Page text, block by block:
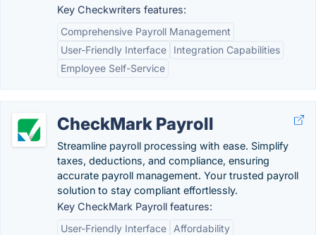
Key Checkwriters features:
Comprehensive Payroll Management
User-Friendly Interface
Integration Capabilities
Employee Self-Service
CheckMark Payroll
Streamline payroll processing with ease. Simplify
taxes, deductions, and compliance, ensuring
accurate payroll management. Your trusted payroll
solution to stay compliant effortlessly.
Key CheckMark Payroll features:
User-Friendly Interface
Affordability